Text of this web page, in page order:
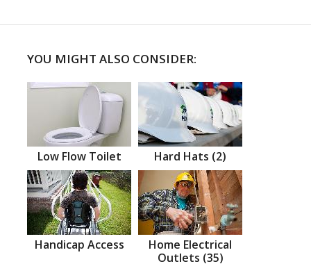
YOU MIGHT ALSO CONSIDER:
Low Flow Toilet Hard Hats (2)
Handicap Access
Home Electrical
Outlets (35)